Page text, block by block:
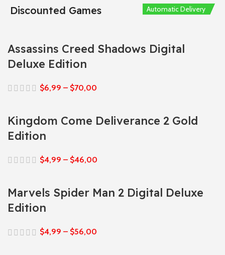
Discounted Games
Assassins Creed Shadows Digital
Deluxe Edition
$6,99 – $70,00
Automatic Delivery
Kingdom Come Deliverance 2 Gold
Edition
$4,99 – $46,00
Automatic Delivery
Marvels Spider Man 2 Digital Deluxe
Edition
$4,99 – $56,00
Automatic Delivery
Automatic Delivery
Automatic Delivery